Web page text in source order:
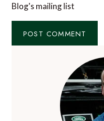
Blog's mailing list